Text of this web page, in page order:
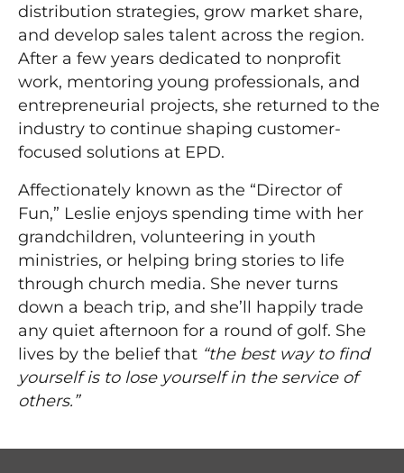
distribution strategies, grow market share,
and develop sales talent across the region.
After a few years dedicated to nonprofit
work, mentoring young professionals, and
entrepreneurial projects, she returned to the
industry to continue shaping customer-
focused solutions at EPD.
Affectionately known as the “Director of
Fun,” Leslie enjoys spending time with her
grandchildren, volunteering in youth
ministries, or helping bring stories to life
through church media. She never turns
down a beach trip, and she’ll happily trade
any quiet afternoon for a round of golf. She
lives by the belief that “the best way to find
yourself is to lose yourself in the service of
others.”